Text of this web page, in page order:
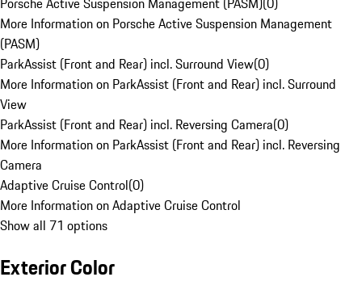
More Information on Porsche Active Suspension Management
(PASM)
ParkAssist (Front and Rear) incl. Surround View(0)
More Information on ParkAssist (Front and Rear) incl. Surround
View
ParkAssist (Front and Rear) incl. Reversing Camera(0)
More Information on ParkAssist (Front and Rear) incl. Reversing
Camera
Adaptive Cruise Control(0)
More Information on Adaptive Cruise Control
Show all 71 options
Exterior Color